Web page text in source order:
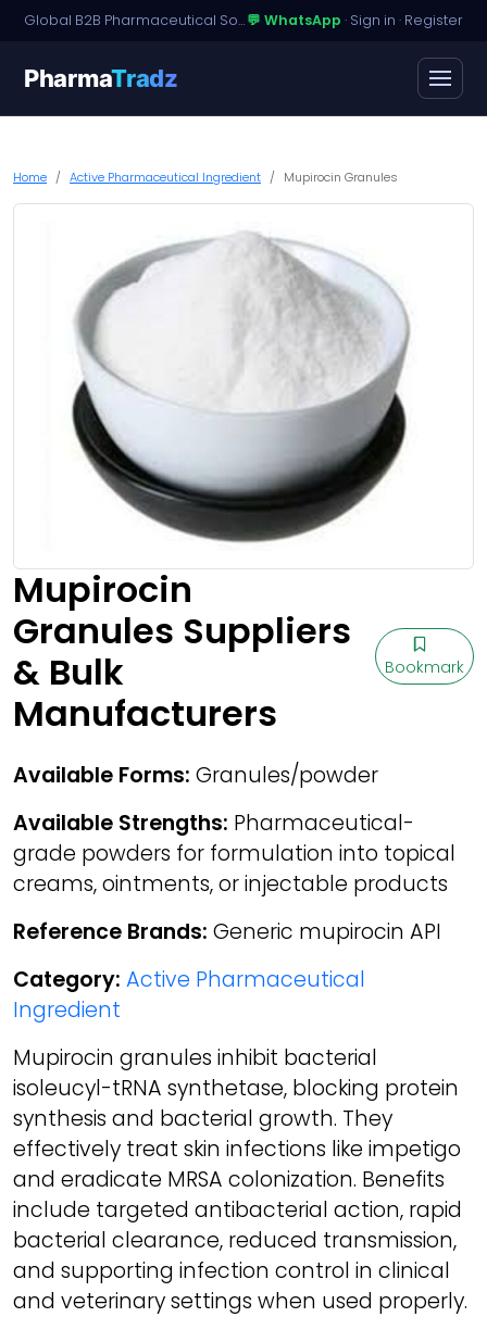
Global B2B Pharmaceutical Sourcing · Dossier Licensing · Named-Patient Access💬 WhatsApp · Sign in · Register
PharmaTradz
Home Active Pharmaceutical Ingredient Mupirocin Granules
Mupirocin
Granules Suppliers
& Bulk
Manufacturers
Bookmark
Available Forms: Granules/powder
Available Strengths: Pharmaceutical-
grade powders for formulation into topical
creams, ointments, or injectable products
Reference Brands: Generic mupirocin API
Category: Active Pharmaceutical
Ingredient
Mupirocin granules inhibit bacterial
isoleucyl-tRNA synthetase, blocking protein
synthesis and bacterial growth. They
effectively treat skin infections like impetigo
and eradicate MRSA colonization. Benefits
include targeted antibacterial action, rapid
bacterial clearance, reduced transmission,
and supporting infection control in clinical
and veterinary settings when used properly.